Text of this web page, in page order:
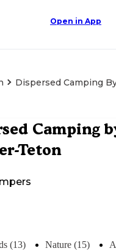
Open in App
Dispersed Camping
Camping
Teton
(13) Nature (15)